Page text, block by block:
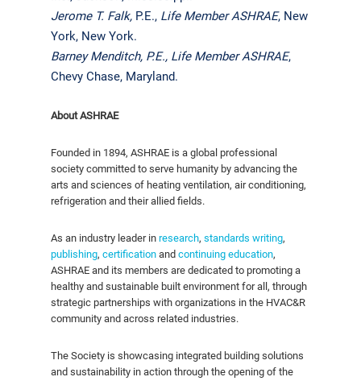
Jerome T. Falk, P.E., Life Member ASHRAE, New
York, New York.
Barney Menditch, P.E., Life Member ASHRAE,
Chevy Chase, Maryland.
About ASHRAE
Founded in 1894, ASHRAE is a global professional
society committed to serve humanity by advancing the
arts and sciences of heating ventilation, air conditioning,
refrigeration and their allied fields.
As an industry leader in research, standards writing,
publishing, certification and continuing education,
ASHRAE and its members are dedicated to promoting a
healthy and sustainable built environment for all, through
strategic partnerships with organizations in the HVAC&R
community and across related industries.
The Society is showcasing integrated building solutions
and sustainability in action through the opening of the